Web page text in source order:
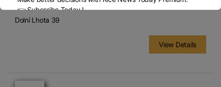
Podravka-Lagris, a.s.
Dolní Lhota 39
View Details
👉 Subscribe Today !
Contact us:marketing@ricenewstoday.com